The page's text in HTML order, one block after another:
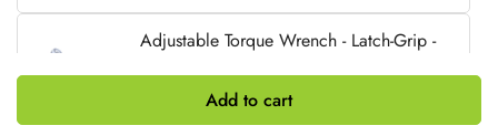
Adjustable Torque Wrench - Latch-Grip -
£199.00
Select
Add to cart